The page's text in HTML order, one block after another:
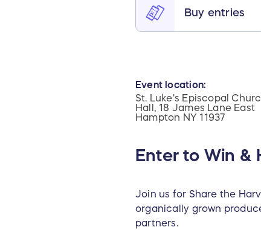
Buy entries
Event location:
St. Luke's Episcopal
Hall, 18 James Lane East
Hampton NY 11937
Enter to Win &
Join us for Share the
organically grown
partners.